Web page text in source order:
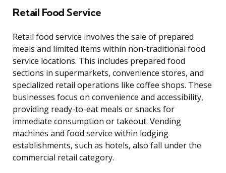
Retail Food Service
Retail food service involves the sale of prepared
meals and limited items within non-traditional food
service locations. This includes prepared food
sections in supermarkets, convenience stores, and
specialized retail operations like coffee shops. These
businesses focus on convenience and accessibility,
providing ready-to-eat meals or snacks for
immediate consumption or takeout. Vending
machines and food service within lodging
establishments, such as hotels, also fall under the
commercial retail category.